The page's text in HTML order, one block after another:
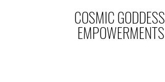
COSMIC GODDESS
EMPOWERMENTS